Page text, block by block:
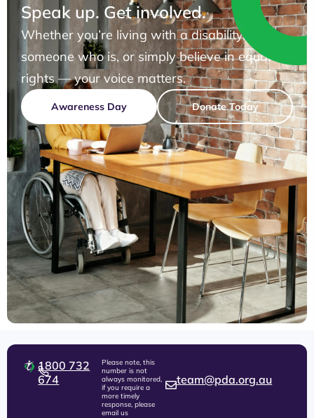
Speak up. Get involved.
Whether you’re living with a disability, know
someone who is, or simply believe in equal
rights — your voice matters.
Awareness Day Donate Today
1800 732
674
Please note, this
number is not
always monitored,
if you require a
more timely
response, please
email us
team@pda.org.au